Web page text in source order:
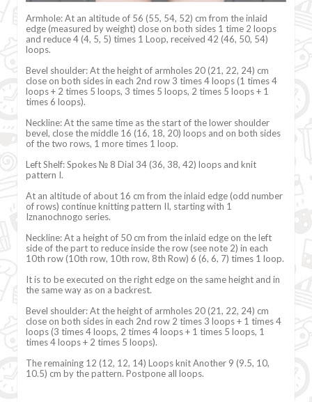
Armhole: At an altitude of 56 (55, 54, 52) cm from the inlaid
edge (measured by weight) close on both sides 1 time 2 loops
and reduce 4 (4, 5, 5) times 1 Loop, received 42 (46, 50, 54)
loops.
Bevel shoulder: At the height of armholes 20 (21, 22, 24) cm
close on both sides in each 2nd row 3 times 4 loops (1 times 4
loops + 2 times 5 loops, 3 times 5 loops, 2 times 5 loops + 1
times 6 loops).
Neckline: At the same time as the start of the lower shoulder
bevel, close the middle 16 (16, 18, 20) loops and on both sides
of the two rows, 1 more times 1 loop.
Left Shelf: Spokes № 8 Dial 34 (36, 38, 42) loops and knit
pattern I.
At an altitude of about 16 cm from the inlaid edge (odd number
of rows) continue knitting pattern II, starting with 1
Iznanochnogo series.
Neckline: At a height of 50 cm from the inlaid edge on the left
side of the part to reduce inside the row (see note 2) in each
10th row (10th row, 10th row, 8th Row) 6 (6, 6, 7) times 1 loop.
It is to be executed on the right edge on the same height and in
the same way as on a backrest.
Bevel shoulder: At the height of armholes 20 (21, 22, 24) cm
close on both sides in each 2nd row 2 times 3 loops + 1 times 4
loops (3 times 4 loops, 2 times 4 loops + 1 times 5 loops, 1
times 4 loops + 2 times 5 loops).
The remaining 12 (12, 12, 14) Loops knit Another 9 (9.5, 10,
10.5) cm by the pattern. Postpone all loops.